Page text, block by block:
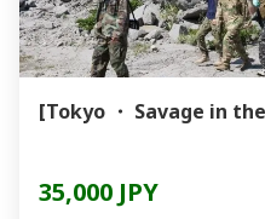
[Tokyo ・ Savage in
35,000 JPY